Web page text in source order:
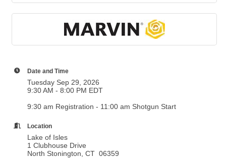
Date and Time
Tuesday Sep 29, 2026
9:30 AM - 8:00 PM EDT
9:30 am Registration - 11:00 am Shotgun Start
Location
Lake of Isles
1 Clubhouse Drive
North Stonington, CT 06359